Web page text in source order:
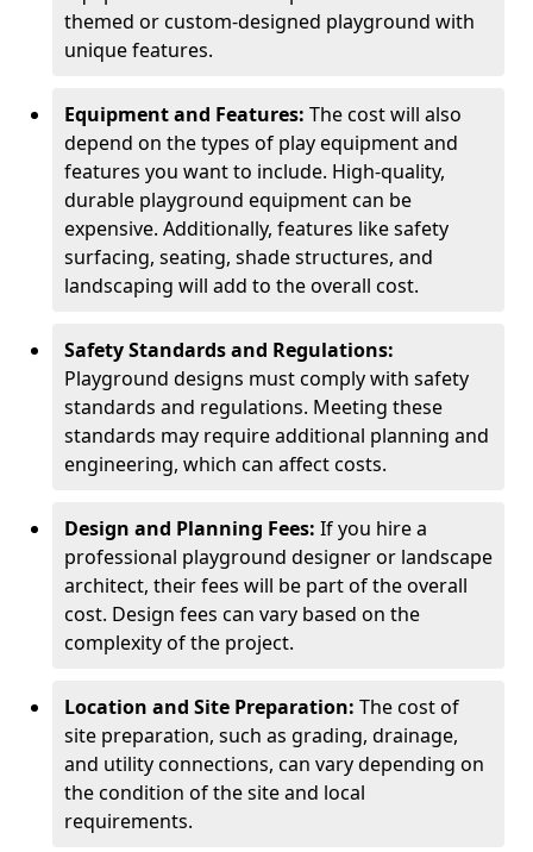
themed or custom-designed playground with
unique features.
Equipment and Features: The cost will also
depend on the types of play equipment and
features you want to include. High-quality,
durable playground equipment can be
expensive. Additionally, features like safety
surfacing, seating, shade structures, and
landscaping will add to the overall cost.
Safety Standards and Regulations:
Playground designs must comply with safety
standards and regulations. Meeting these
standards may require additional planning and
engineering, which can affect costs.
Design and Planning Fees: If you hire a
professional playground designer or landscape
architect, their fees will be part of the overall
cost. Design fees can vary based on the
complexity of the project.
Location and Site Preparation: The cost of
site preparation, such as grading, drainage,
and utility connections, can vary depending on
the condition of the site and local
requirements.